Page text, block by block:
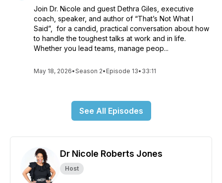
Join Dr. Nicole and guest Dethra Giles, executive
coach, speaker, and author of “That’s Not What I
Said”, for a candid, practical conversation about how
to handle the toughest talks at work and in life.
Whether you lead teams, manage peop...
May 18, 2026•Season 2• Episode 13• 33:11
See All Episodes
Dr Nicole Roberts Jones
Host